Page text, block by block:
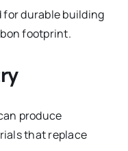
for durable building
footprint.
produce
that replace